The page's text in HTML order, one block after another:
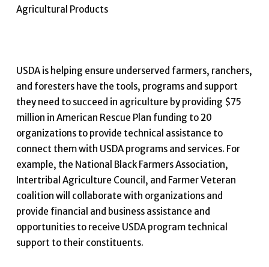
Agricultural Products
USDA is helping ensure underserved farmers, ranchers,
and foresters have the tools, programs and support
they need to succeed in agriculture by providing $75
million in American Rescue Plan funding to 20
organizations to provide technical assistance to
connect them with USDA programs and services. For
example, the National Black Farmers Association,
Intertribal Agriculture Council, and Farmer Veteran
coalition will collaborate with organizations and
provide financial and business assistance and
opportunities to receive USDA program technical
support to their constituents.